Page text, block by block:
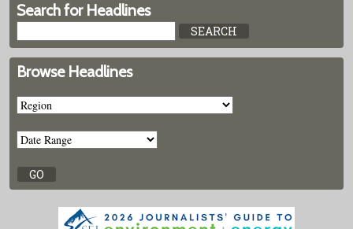
Search for Headlines
Browse Headlines